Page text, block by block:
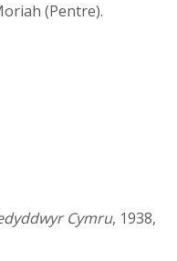
(Pentre).
Cymru, 1938,